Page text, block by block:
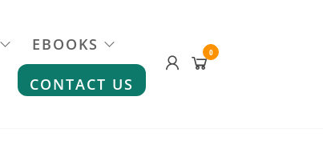
EBOOKS
CONTACT US
0